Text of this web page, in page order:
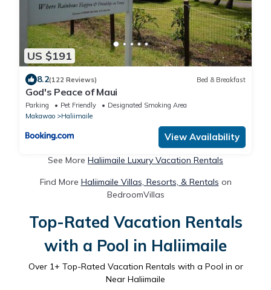
US $191
8.2(122 Reviews) Bed & Breakfast
God's Peace of Maui
Parking Pet Friendly
Designated Smoking Area
Makawao
Haliimaile
View Availability
See More Haliimaile Luxury Vacation Rentals
Find More Haliimaile Villas, Resorts, & Rentals on
BedroomVillas
Top-Rated Vacation Rentals
with a Pool in Haliimaile
Over 1+ Top-Rated Vacation Rentals with a Pool in or
Near Haliimaile